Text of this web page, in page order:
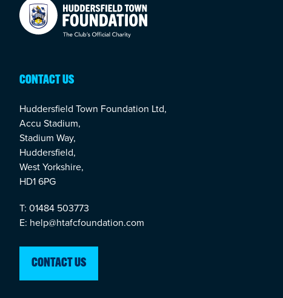
Your Company
CONTACT US
Huddersfield Town Foundation Ltd,
Accu Stadium,
Stadium Way,
Huddersfield,
West Yorkshire,
HD1 6PG
T: 01484 503773
E: help@htafcfoundation.com
CONTACT US